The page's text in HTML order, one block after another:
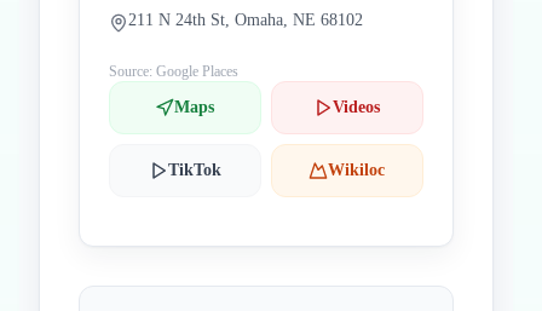
211 N 24th St, Omaha, NE 68102
Source: Google Places
Maps Videos
TikTok Wikiloc